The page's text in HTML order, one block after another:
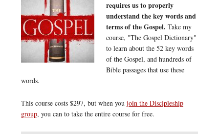
requires us to properly
understand the key words and
terms of the Gospel. Take my
course, "The Gospel Dictionary"
to learn about the 52 key words
of the Gospel, and hundreds of
Bible passages that use these
words.
This course costs $297, but when you join the Discipleship
group, you can to take the entire course for free.